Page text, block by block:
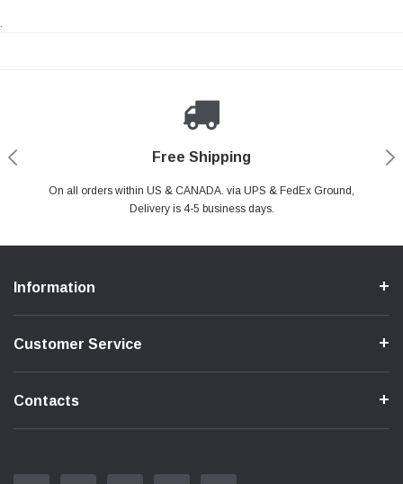
.
Free Shipping
On all orders within US & CANADA. via UPS & FedEx Ground,
Delivery is 4-5 business days.
Payments Made Easy
PayPal & all major Credit Card. Including Apple Pay & Google Pay
Secure Shopping
Your online shopping is Safe & Secure.
24/7 Help Center
Do you have a Question?Contact Us.
Information
Customer Service
Contacts